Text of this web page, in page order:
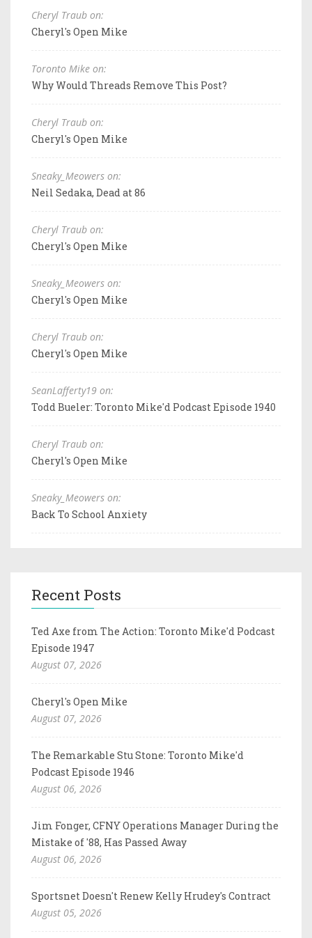
Cheryl Traub on:
Cheryl's Open Mike
Toronto Mike on:
Why Would Threads Remove This Post?
Cheryl Traub on:
Cheryl's Open Mike
Sneaky_Meowers on:
Neil Sedaka, Dead at 86
Cheryl Traub on:
Cheryl's Open Mike
Sneaky_Meowers on:
Cheryl's Open Mike
Cheryl Traub on:
Cheryl's Open Mike
SeanLafferty19 on:
Todd Bueler: Toronto Mike'd Podcast Episode 1940
Cheryl Traub on:
Cheryl's Open Mike
Sneaky_Meowers on:
Back To School Anxiety
Recent Posts
Ted Axe from The Action: Toronto Mike'd Podcast
Episode 1947
August 07, 2026
Cheryl's Open Mike
August 07, 2026
The Remarkable Stu Stone: Toronto Mike'd
Podcast Episode 1946
August 06, 2026
Jim Fonger, CFNY Operations Manager During the
Mistake of '88, Has Passed Away
August 06, 2026
Sportsnet Doesn't Renew Kelly Hrudey's Contract
August 05, 2026